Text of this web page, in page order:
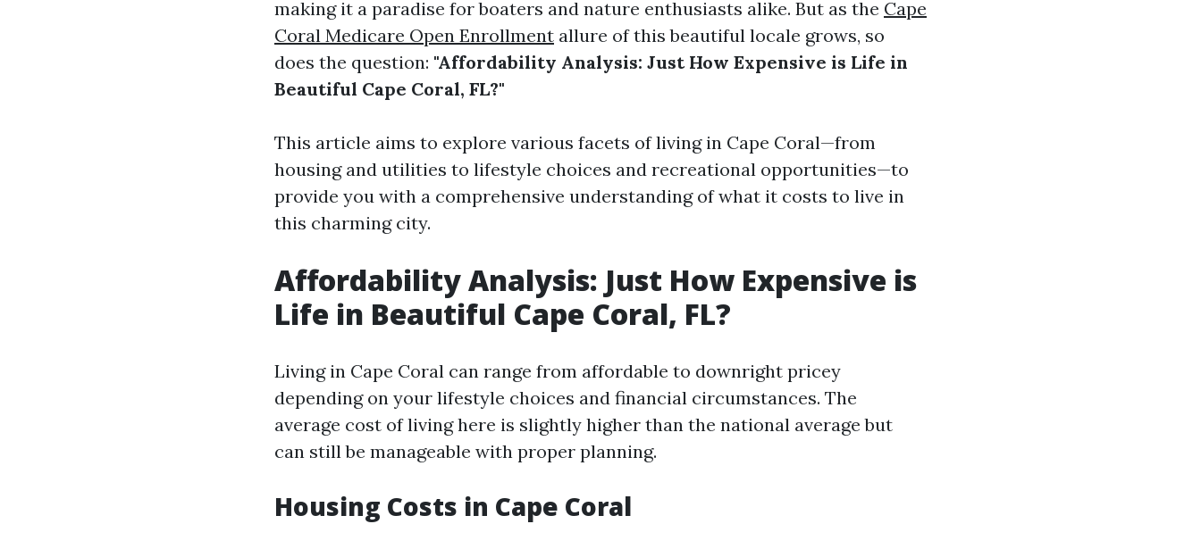
making it a paradise for boaters and nature enthusiasts alike. But as the Cape
Coral Medicare Open Enrollment allure of this beautiful locale grows, so
does the question: "Affordability Analysis: Just How Expensive is Life in
Beautiful Cape Coral, FL?"
This article aims to explore various facets of living in Cape Coral—from
housing and utilities to lifestyle choices and recreational opportunities—to
provide you with a comprehensive understanding of what it costs to live in
this charming city.
Affordability Analysis: Just How Expensive is
Life in Beautiful Cape Coral, FL?
Living in Cape Coral can range from affordable to downright pricey
depending on your lifestyle choices and financial circumstances. The
average cost of living here is slightly higher than the national average but
can still be manageable with proper planning.
Housing Costs in Cape Coral